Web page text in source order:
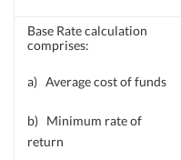
Base Rate calculation
comprises:
a) Average cost of funds
b) Minimum rate of
return